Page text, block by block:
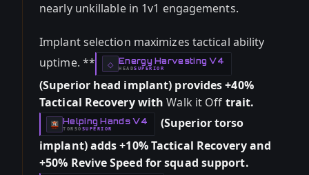
nearly unkillable in 1v1 engagements.
Implant selection maximizes tactical ability
uptime. **
◇ Energy Harvesting V4
-
HEAD
- SUPERIOR
(Superior head implant) provides +40%
Tactical Recovery withWalk it Off trait.
Helping Hands V4
-
TORSO
- SUPERIOR
(Superior torso
implant) adds +10% Tactical Recovery and
+50% Revive Speed for squad support.